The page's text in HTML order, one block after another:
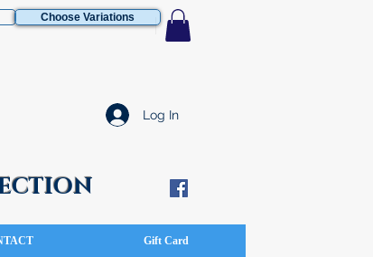
Choose Variations
Log In
Gift Card